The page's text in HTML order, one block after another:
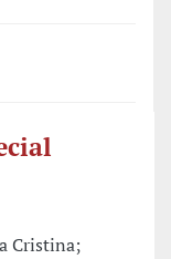
Cristina;